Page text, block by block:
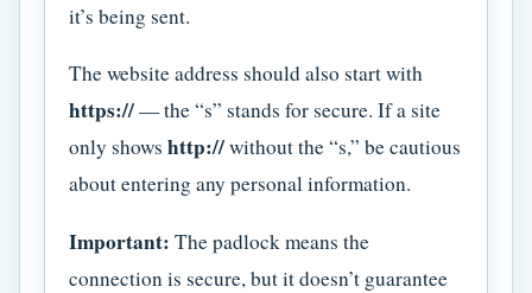
it’s being sent.
The website address should also start with
https://— the “s” stands for secure. If a site
only shows http://without the “s,” be cautious
about entering any personal information.
Important: The padlock means the
connection is secure, but it doesn’t guarantee